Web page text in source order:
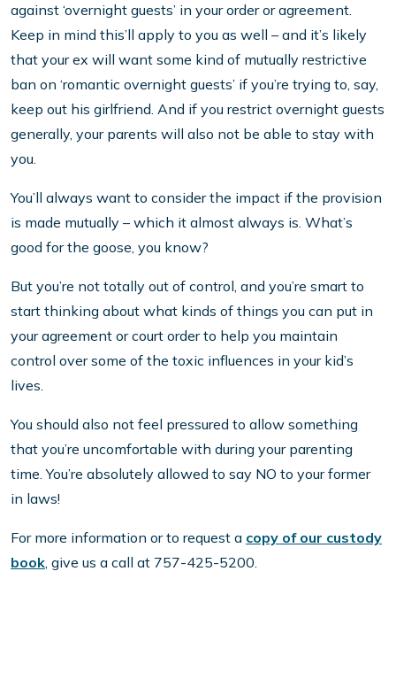
against ‘overnight guests’ in your order or agreement.
Keep in mind this’ll apply to you as well – and it’s likely
that your ex will want some kind of mutually restrictive
ban on ‘romantic overnight guests’ if you’re trying to, say,
keep out his girlfriend. And if you restrict overnight guests
generally, your parents will also not be able to stay with
you.
You’ll always want to consider the impact if the provision
is made mutually – which it almost always is. What’s
good for the goose, you know?
But you’re not totally out of control, and you’re smart to
start thinking about what kinds of things you can put in
your agreement or court order to help you maintain
control over some of the toxic influences in your kid’s
lives.
You should also not feel pressured to allow something
that you’re uncomfortable with during your parenting
time. You’re absolutely allowed to say NO to your former
in laws!
For more information or to request a copy of our custody
book, give us a call at 757-425-5200.